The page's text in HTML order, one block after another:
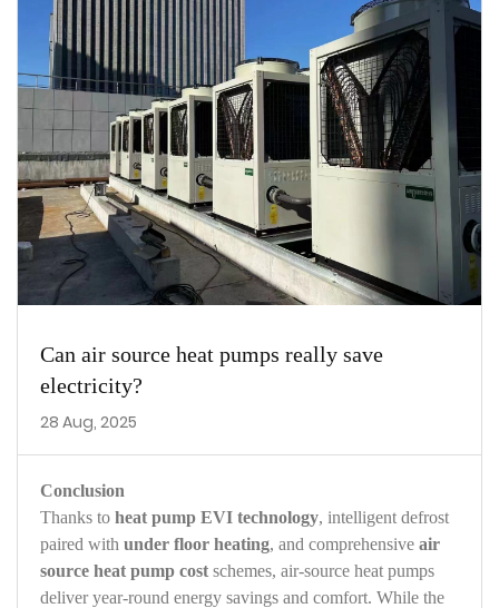
Can air source heat pumps really save
electricity?
28 Aug, 2025
Conclusion
Thanks to heat pump EVI technology, intelligent defrost
paired with under floor heating, and comprehensive air
source heat pump cost schemes, air‑source heat pumps
deliver year‑round energy savings and comfort. While the